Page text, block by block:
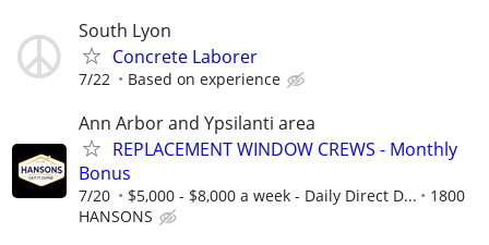
South Lyon
Concrete Laborer
7/22 Based on experience
Ann Arbor and Ypsilanti area
REPLACEMENT WINDOW CREWS - Monthly
Bonus
7/20 $5,000 - $8,000 a week - Daily Direct D...
1800
HANSONS